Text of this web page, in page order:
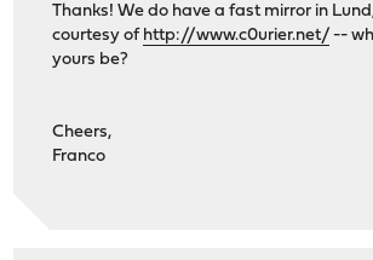
Thanks! We do have a fast mirror in
courtesy of http://www.c0urier.net/ --
yours be?
Cheers,
Franco